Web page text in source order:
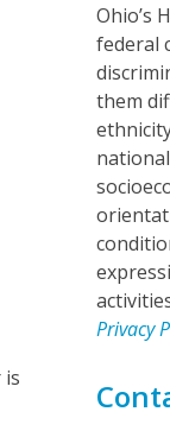
is
Ohio’s
federal
them
Privacy